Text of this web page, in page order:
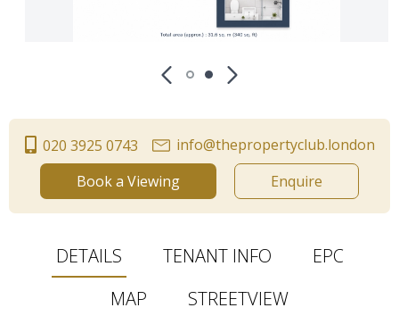
020 3925 0743
info@thepropertyclub.london
Book a Viewing
Enquire
DETAILS TENANT INFO
EPC
MAP
STREETVIEW